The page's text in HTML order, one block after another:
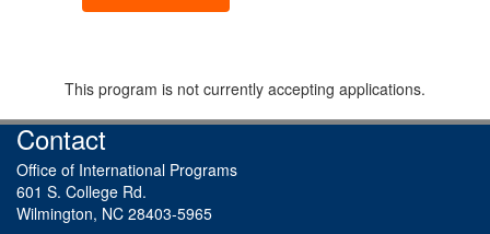
This program is not currently accepting applications.
Contact
Office of International Programs
601 S. College Rd.
Wilmington, NC 28403-5965